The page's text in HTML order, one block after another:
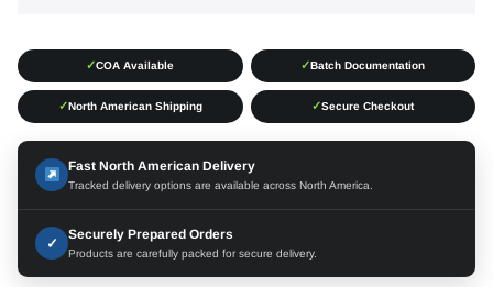
✓COA Available ✓Batch Documentation
✓North American Shipping ✓Secure Checkout
Fast North American Delivery
Tracked delivery options are available across North America.
✓
Securely Prepared Orders
Products are carefully packed for secure delivery.